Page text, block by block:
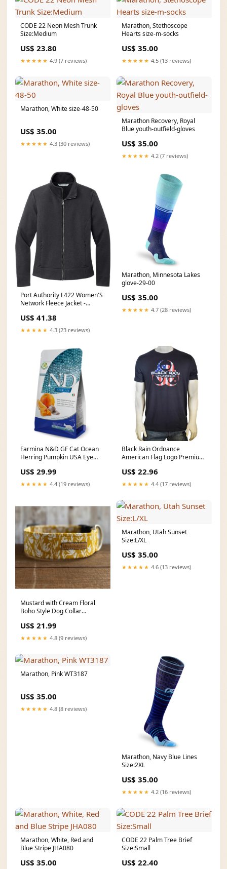
CODE 22 Neon Mesh Trunk
Size:Medium
US$ 23.80
★★★★★ 4.9 (7 reviews)
Marathon, Stethoscope
Hearts size-m-socks
US$ 35.00
★★★★★ 4.5 (13 reviews)
Marathon, White size-48-50
US$ 35.00
★★★★★ 4.3 (30 reviews)
Marathon Recovery, Royal
Blue youth-outfield-gloves
US$ 35.00
★★★★★ 4.2 (7 reviews)
Port Authority L422 Women'S
Network Fleece Jacket -
infield
US$ 41.38
★★★★★ 4.3 (23 reviews)
Marathon, Minnesota Lakes
glove-29-00
US$ 35.00
★★★★★ 4.7 (28 reviews)
Farmina N&D GF Cat Ocean
Herring Pumpkin USA Eye
US$ 29.99
★★★★★ 4.4 (19 reviews)
Black Rain Ordnance
American Flag Logo Premium
Consignment
US$ 22.96
★★★★★ 4.4 (17 reviews)
Mustard with Cream Floral
Boho Style Dog Collar
US$ 21.99
★★★★★ 4.8 (9 reviews)
Marathon, Utah Sunset
Size:L/XL
US$ 35.00
★★★★★ 4.6 (13 reviews)
Marathon, Pink WT3187
US$ 35.00
★★★★★ 4.8 (8 reviews)
Marathon, Navy Blue Lines
Size:2XL
US$ 35.00
★★★★★ 4.2 (16 reviews)
Marathon, White, Red and
Blue Stripe JHA080
US$ 35.00
CODE 22 Palm Tree Brief
Size:Small
US$ 22.40